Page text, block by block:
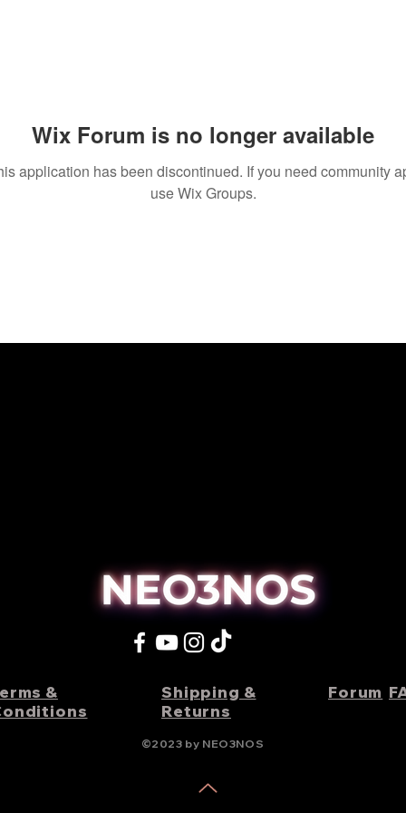
Wix Forum is no longer available
application has been discontinued. If you need community
use Wix Groups.
&
Shipping &
Returns
Forum
©2023 by NEO3NOS